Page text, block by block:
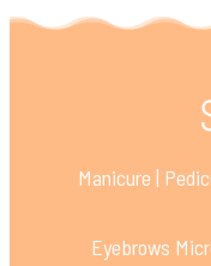
Manicure |
Eyebrows